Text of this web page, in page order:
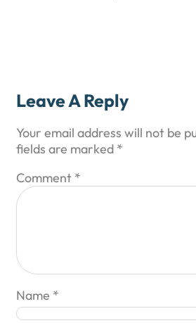
Leave A Reply
Your email address will not be
fields are marked *
Comment *
Name *